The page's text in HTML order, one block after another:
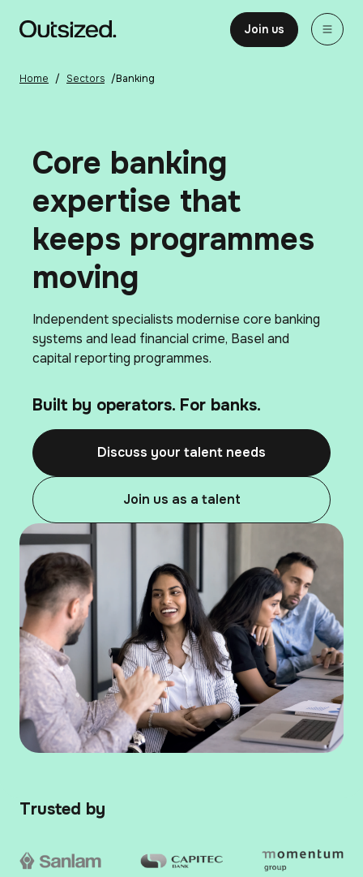
Home
Join us
Home / Sectors /Banking
Core banking
expertise that
keeps programmes
moving
Independent specialists modernise core banking
systems and lead financial crime, Basel and
capital reporting programmes.
Built by operators. For banks.
Discuss your talent needs
Join us as a talent
Trusted by